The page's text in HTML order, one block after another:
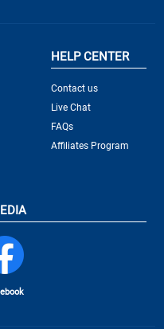
HELP CENTER
Contact us
Live Chat
FAQs
Affiliates Program